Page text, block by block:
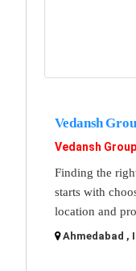
Vedansh
Vedansh Group
Finding the
starts with
location and
Ahmedabad ,